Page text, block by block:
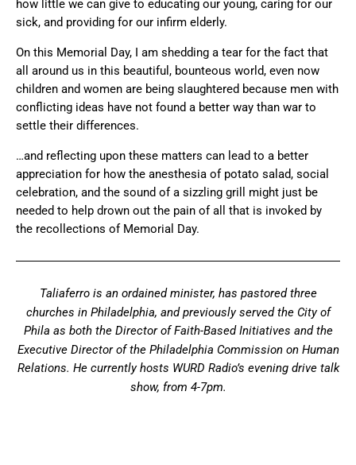
how little we can give to educating our young, caring for our
sick, and providing for our infirm elderly.
On this Memorial Day, I am shedding a tear for the fact that
all around us in this beautiful, bounteous world, even now
children and women are being slaughtered because men with
conflicting ideas have not found a better way than war to
settle their differences.
…and reflecting upon these matters can lead to a better
appreciation for how the anesthesia of potato salad, social
celebration, and the sound of a sizzling grill might just be
needed to help drown out the pain of all that is invoked by
the recollections of Memorial Day.
Taliaferro is an ordained minister, has pastored three
churches in Philadelphia, and previously served the City of
Phila as both the Director of Faith-Based Initiatives and the
Executive Director of the Philadelphia Commission on Human
Relations. He currently hosts WURD Radio’s evening drive talk
show, from 4-7pm.